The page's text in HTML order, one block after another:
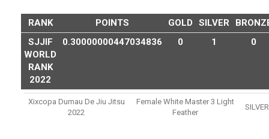
RANK POINTS GOLD SILVER
SJJIF
WORLD
RANK
2022
0.30000000447034836 0 1 0
Xixcopa Dumau De Jiu Jitsu
2022
Female White Master 3 Light
Feather
SILVER